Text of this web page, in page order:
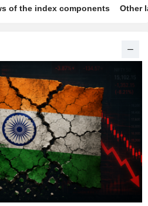
of the index components Other